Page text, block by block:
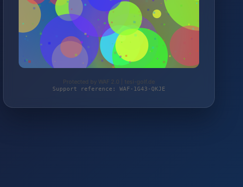
Protected by WAF 2.0 | tesi-golf.de
Support reference: WAF-1G43-QKJE